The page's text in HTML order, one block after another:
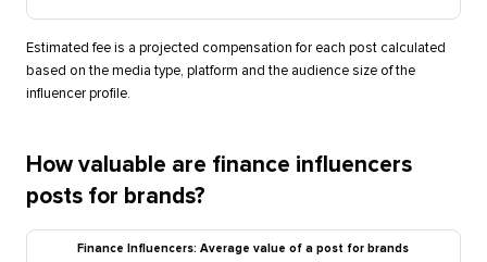
Estimated fee is a projected compensation for each post calculated
based on the media type, platform and the audience size of the
influencer profile.
How valuable are finance influencers
posts for brands?
Finance Influencers: Average value of a post for brands